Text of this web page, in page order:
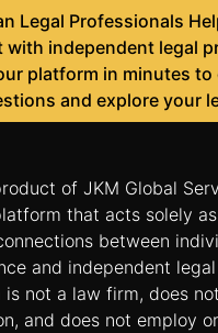
Legal Professionals
with independent legal
platform in minutes
and explore your
of JKM Global
that acts solely
between
and independent
is not a law firm, does
and does not employ